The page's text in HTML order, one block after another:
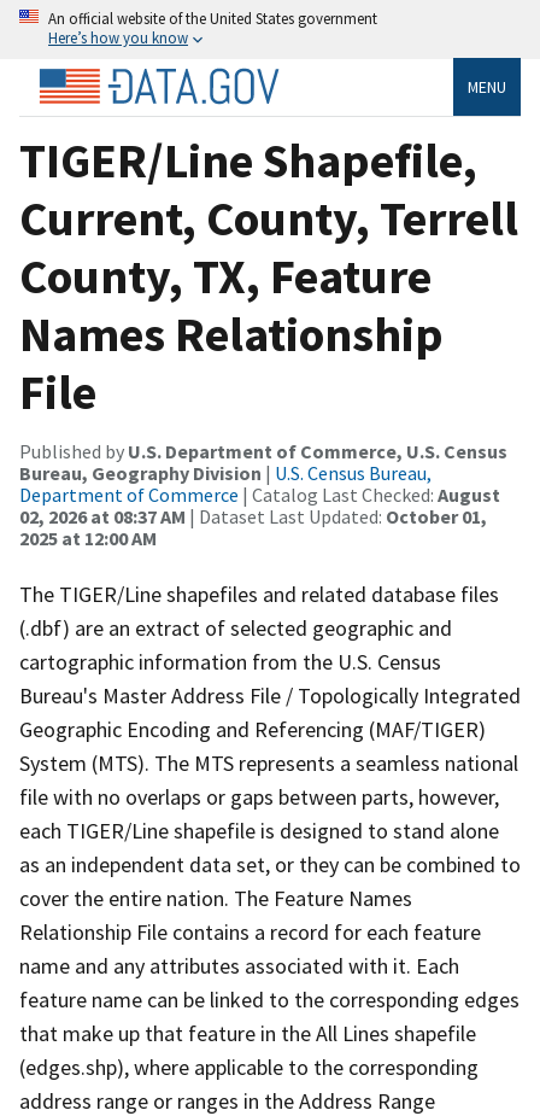
An official website of the United States government
Here’s how you know
MENU
TIGER/Line Shapefile,
Current, County, Terrell
County, TX, Feature
Names Relationship
File
Published by U.S. Department of Commerce, U.S. Census
Bureau, Geography Division | U.S. Census Bureau,
Department of Commerce | Catalog Last Checked: August
02, 2026 at 08:37 AM | Dataset Last Updated: October 01,
2025 at 12:00 AM
The TIGER/Line shapefiles and related database files
(.dbf) are an extract of selected geographic and
cartographic information from the U.S. Census
Bureau's Master Address File / Topologically Integrated
Geographic Encoding and Referencing (MAF/TIGER)
System (MTS). The MTS represents a seamless national
file with no overlaps or gaps between parts, however,
each TIGER/Line shapefile is designed to stand alone
as an independent data set, or they can be combined to
cover the entire nation. The Feature Names
Relationship File contains a record for each feature
name and any attributes associated with it. Each
feature name can be linked to the corresponding edges
that make up that feature in the All Lines shapefile
(edges.shp), where applicable to the corresponding
address range or ranges in the Address Range